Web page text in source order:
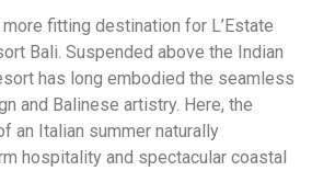
fitting destination for L’Estate
Bali. Suspended above the Indian
has long embodied the seamless
and Balinese artistry. Here, the
an Italian summer naturally
hospitality and spectacular coastal